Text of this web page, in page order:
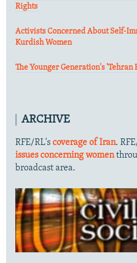
Rights
Activists Concerned About Self-
Kurdish Women
The Younger Generation's 'Tehran
ARCHIVE
RFE/RL's coverage of Iran.
issues concerning women
broadcast area.